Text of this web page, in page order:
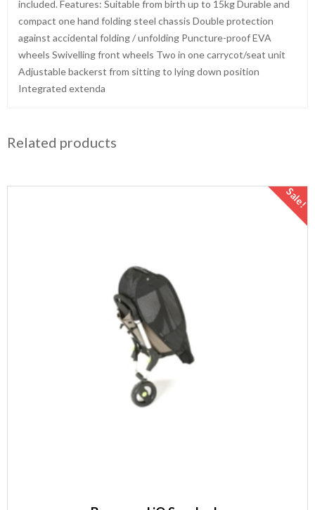
included. Features: Suitable from birth up to 15kg Durable and
compact one hand folding steel chassis Double protection
against accidental folding / unfolding Puncture-proof EVA
wheels Swivelling front wheels Two in one carrycot/seat unit
Adjustable backerst from sitting to lying down position
Integrated extenda
Related products
Sale!